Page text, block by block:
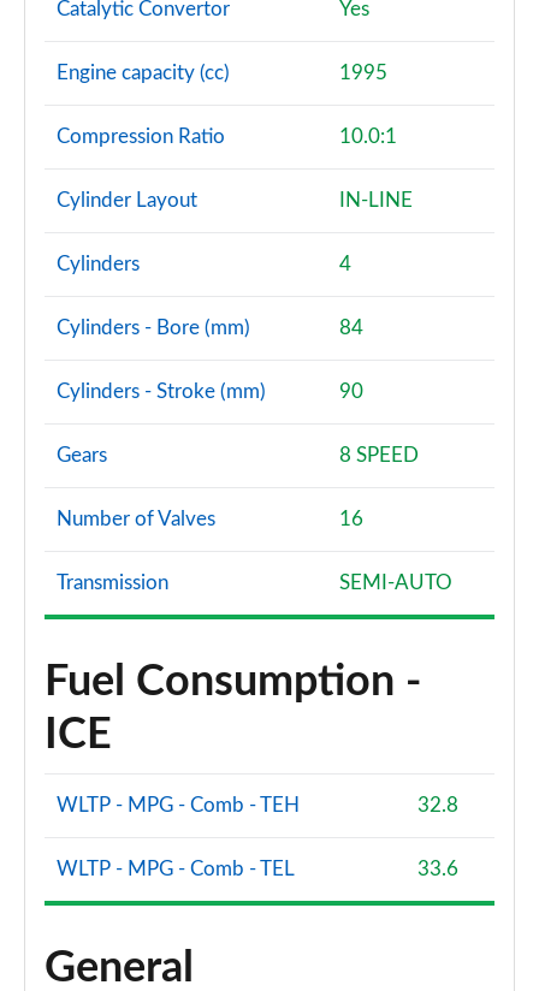
Catalytic Convertor Yes
Engine capacity (cc) 1995
Compression Ratio 10.0:1
Cylinder Layout IN-LINE
Cylinders 4
Cylinders - Bore (mm) 84
Cylinders - Stroke (mm) 90
Gears 8 SPEED
Number of Valves 16
Transmission SEMI-AUTO
Fuel Consumption -
ICE
WLTP - MPG - Comb - TEH 32.8
WLTP - MPG - Comb - TEL 33.6
General